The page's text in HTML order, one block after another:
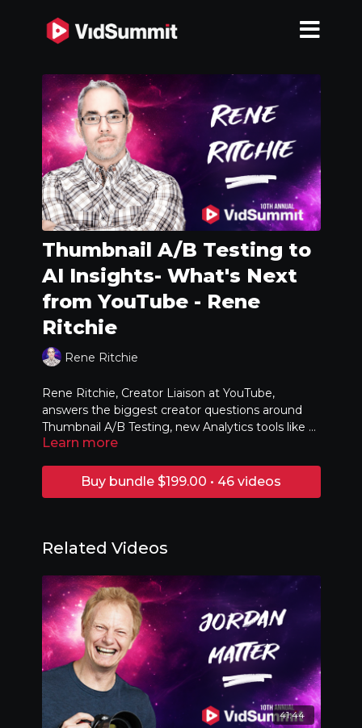
Thumbnail A/B Testing to
AI Insights- What's Next
from YouTube - Rene
Ritchie
Rene Ritchie
Rene Ritchie, Creator Liaison at YouTube,
answers the biggest creator questions around
Thumbnail A/B Testing, new Analytics tools like AI
Insight, Generative AI, and what's happening
Learn more
Buy bundle $199.00 • 46 videos
Related Videos
41:44